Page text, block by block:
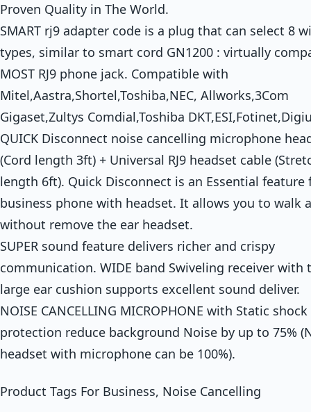
Proven Quality in The World.
SMART rj9 adapter code is a plug that can select 8
types, similar to smart cord GN1200 : virtually
MOST RJ9 phone jack. Compatible with
Mitel,Aastra,Shortel,Toshiba,NEC, Allworks,3Com
Gigaset,Zultys Comdial,Toshiba
QUICK Disconnect noise cancelling microphone
(Cord length 3ft) + Universal RJ9 headset cable
length 6ft). Quick Disconnect is an Essential feature
business phone with headset. It allows you to walk
without remove the ear headset.
SUPER sound feature delivers richer and crispy
communication. WIDE band Swiveling receiver with
large ear cushion supports excellent sound deliver.
NOISE CANCELLING MICROPHONE with Static shock
protection reduce background Noise by up to 75%
headset with microphone can be 100%).
Product Tags For Business, Noise Cancelling